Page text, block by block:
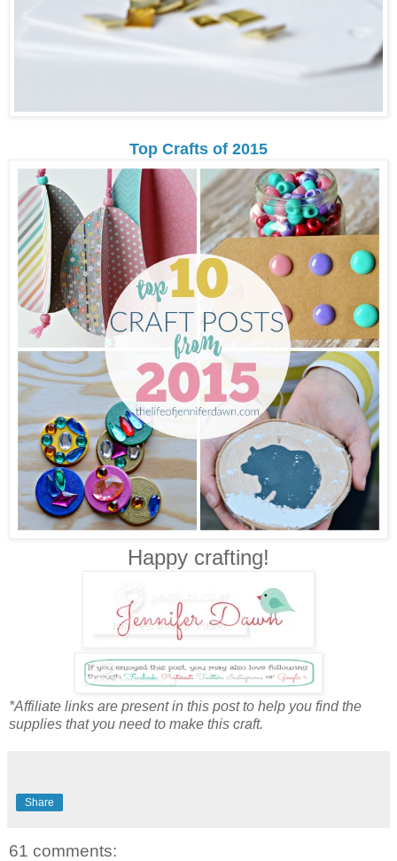
Top Crafts of 2015
Happy crafting!
*Affiliate links are present in this post to help you find the
supplies that you need to make this craft.
Share
61 comments: